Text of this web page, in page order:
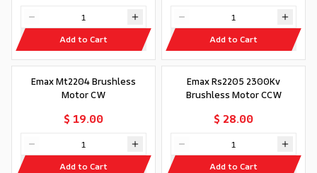
Add to Cart Add to Cart
Emax Mt2204 Brushless
Motor CW
$ 19.00
Add to Cart
Emax Rs2205 2300Kv
Brushless Motor CCW
$ 28.00
Add to Cart